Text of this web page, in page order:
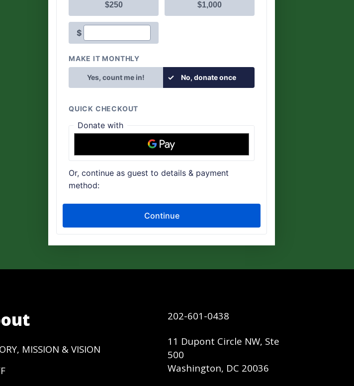
MISSION & VISION
202-601-0438
11 Dupont Circle NW, Ste
500
Washington, DC 20036